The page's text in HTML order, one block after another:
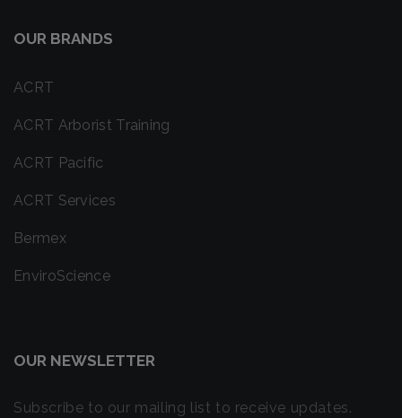
OUR BRANDS
ACRT
ACRT Arborist Training
ACRT Pacific
ACRT Services
Bermex
EnviroScience
OUR NEWSLETTER
Subscribe to our mailing list to receive updates.